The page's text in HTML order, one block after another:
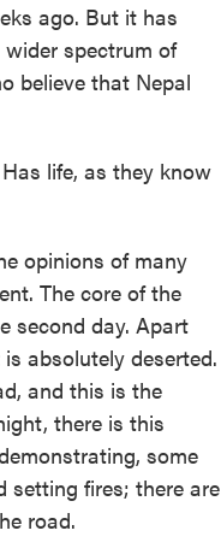
ago. But it has
spectrum of
believe that Nepal
life, as they know
opinions of many
The core of the
second day. Apart
absolutely deserted.
and this is the
there is this
some
setting fires; there are
road.